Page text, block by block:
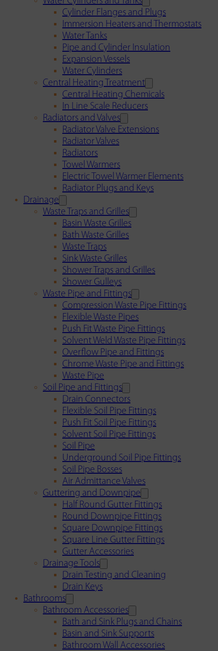
Cylinder Flanges and Plugs
Immersion Heaters and Thermostats
Water Tanks
Pipe and Cylinder Insulation
Expansion Vessels
Water Cylinders
Central Heating Treatment
Central Heating Chemicals
In Line Scale Reducers
Radiators and Valves
Radiator Valve Extensions
Radiator Valves
Radiators
Towel Warmers
Electric Towel Warmer Elements
Radiator Plugs and Keys
Drainage
Waste Traps and Grilles
Basin Waste Grilles
Bath Waste Grilles
Waste Traps
Sink Waste Grilles
Shower Traps and Grilles
Shower Gulleys
Waste Pipe and Fittings
Compression Waste Pipe Fittings
Flexible Waste Pipes
Push Fit Waste Pipe Fittings
Solvent Weld Waste Pipe Fittings
Overflow Pipe and Fittings
Chrome Waste Pipe and Fittings
Waste Pipe
Soil Pipe and Fittings
Drain Connectors
Flexible Soil Pipe Fittings
Push Fit Soil Pipe Fittings
Solvent Soil Pipe Fittings
Soil Pipe
Underground Soil Pipe Fittings
Soil Pipe Bosses
Air Admittance Valves
Guttering and Downpipe
Half Round Gutter Fittings
Round Downpipe Fittings
Square Downpipe Fittings
Square Line Gutter Fittings
Gutter Accessories
Drainage Tools
Drain Testing and Cleaning
Drain Keys
Bathrooms
Bathroom Accessories
Bath and Sink Plugs and Chains
Basin and Sink Supports
Bathroom Wall Accessories